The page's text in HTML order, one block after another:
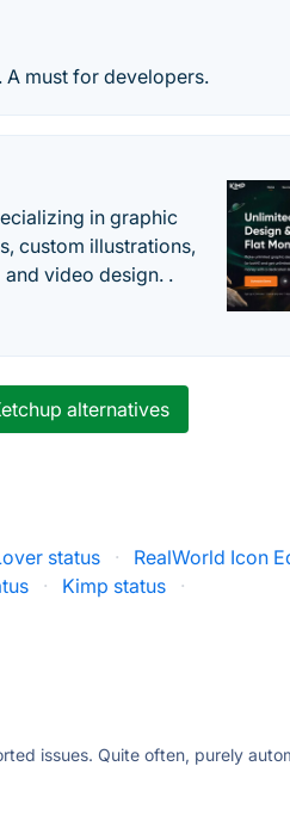
must for developers.
in graphic
custom illustrations,
video design. .
alternatives
status · RealWorld Icon
· Kimp status ·
issues. Quite often, purely